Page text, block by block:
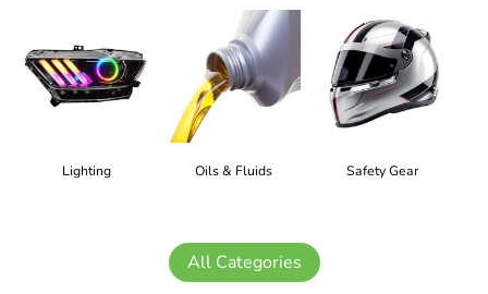
Lighting Oils & Fluids Safety Gear
All Categories